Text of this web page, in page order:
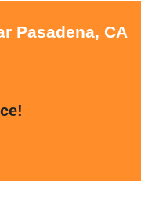
Pasadena, CA